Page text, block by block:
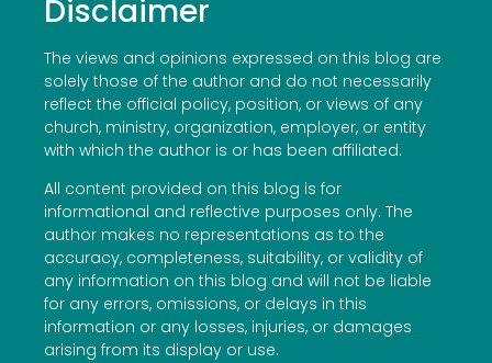
Disclaimer
The views and opinions expressed on this blog are
solely those of the author and do not necessarily
reflect the official policy, position, or views of any
church, ministry, organization, employer, or entity
with which the author is or has been affiliated.
All content provided on this blog is for
informational and reflective purposes only. The
author makes no representations as to the
accuracy, completeness, suitability, or validity of
any information on this blog and will not be liable
for any errors, omissions, or delays in this
information or any losses, injuries, or damages
arising from its display or use.